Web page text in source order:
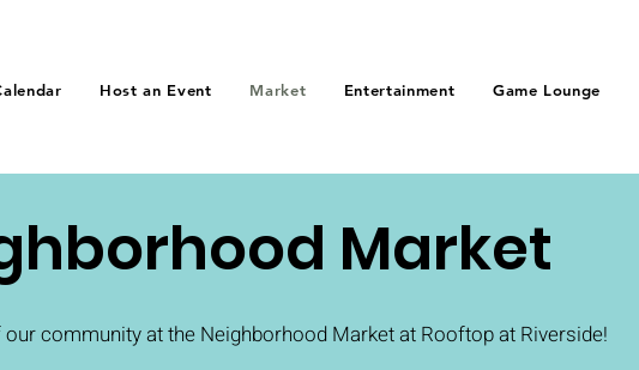
Host an Event Market Entertainment Game Lounge
Market
community at the Neighborhood Market at Rooftop at Riverside!